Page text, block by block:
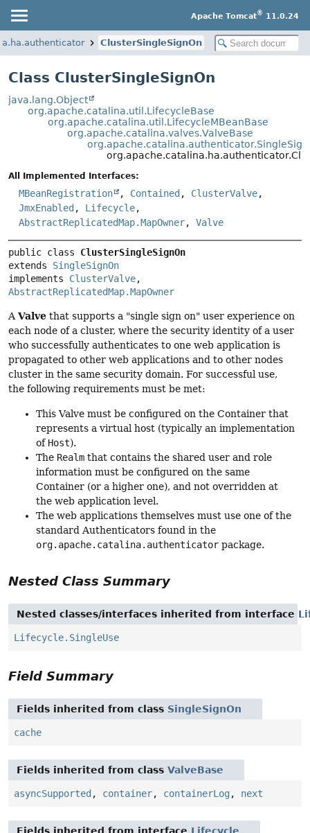
Apache Tomcat® 11.0.24
ClusterSingleSignOn
Class ClusterSingleSignOn
java.lang.Object
org.apache.catalina.util.LifecycleBase
org.apache.catalina.util.LifecycleMBeanBase
org.apache.catalina.valves.ValveBase
All Implemented Interfaces:
MBeanRegistration , Contained , ClusterValve,
JmxEnabled , Lifecycle,
AbstractReplicatedMap.MapOwner, Valve
public class ClusterSingleSignOn
extends SingleSignOn
implements ClusterValve
AbstractReplicatedMap.MapOwner
AValve that supports a "single sign on" user experience on
each node of a cluster, where the security identity of a user
who successfully authenticates to one web application is
propagated to other web applications and to other nodes
cluster in the same security domain. For successful use,
the following requirements must be met:
This Valve must be configured on the Container that
represents a virtual host (typically an implementation
of Host).
The Realm that contains the shared user and role
information must be configured on the same
Container (or a higher one), and not overridden at
the web application level.
The web applications themselves must use one of the
standard Authenticators found in the
org.apache.catalina.authenticator package.
Nested Class Summary
Nested classes/interfaces inherited from interface
Lifecycle.SingleUse
Field Summary
Fields inherited from class SingleSignOn
cache
Fields inherited from class ValveBase
asyncSupported , container, containerLog , next